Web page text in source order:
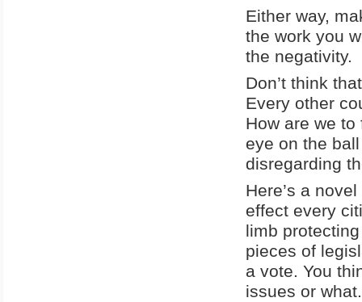
Either way,
the work you
the negativity.
Don’t think
Every other
How are we
eye on the
disregarding
Here’s a
effect every
limb
pieces of
a vote. You
issues or what.